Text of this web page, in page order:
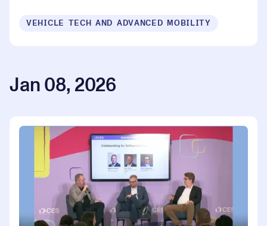
VEHICLE TECH AND ADVANCED MOBILITY
Jan 08, 2026